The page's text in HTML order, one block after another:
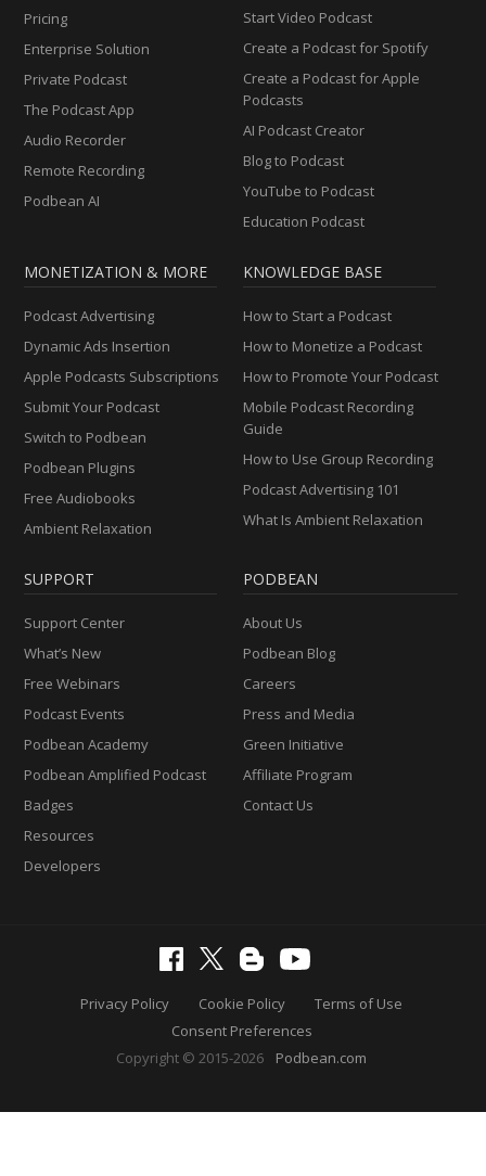
Pricing
Enterprise Solution
Private Podcast
The Podcast App
Audio Recorder
Remote Recording
Podbean AI
Start Video Podcast
Create a Podcast for Spotify
Create a Podcast for Apple
Podcasts
AI Podcast Creator
Blog to Podcast
YouTube to Podcast
Education Podcast
MONETIZATION & MORE
Podcast Advertising
Dynamic Ads Insertion
Apple Podcasts Subscriptions
Submit Your Podcast
Switch to Podbean
Podbean Plugins
Free Audiobooks
Ambient Relaxation
KNOWLEDGE BASE
How to Start a Podcast
How to Monetize a Podcast
How to Promote Your Podcast
Mobile Podcast Recording
Guide
How to Use Group Recording
Podcast Advertising 101
What Is Ambient Relaxation
SUPPORT
Support Center
What’s New
Free Webinars
Podcast Events
Podbean Academy
Podbean Amplified Podcast
Badges
Resources
Developers
PODBEAN
About Us
Podbean Blog
Careers
Press and Media
Green Initiative
Affiliate Program
Contact Us
Privacy Policy Cookie Policy
Terms of Use
Consent Preferences
Copyright © 2015-2026
Podbean.com